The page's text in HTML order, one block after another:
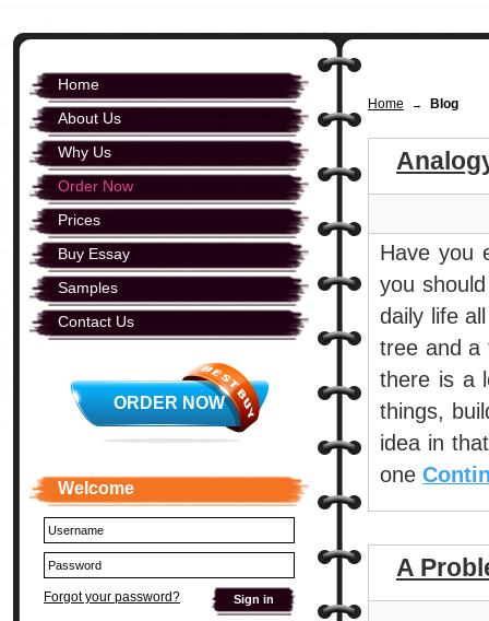
Home → Blog
Have you
you
daily life
tree and a
there is a
things,
idea in
one
A
Home
About Us
Why Us
Order Now
Prices
Buy Essay
Samples
Contact Us
ORDER NOW
Welcome
Forgot your password?